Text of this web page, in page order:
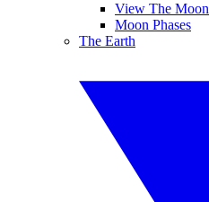
View The Moon
Moon Phases
The Earth